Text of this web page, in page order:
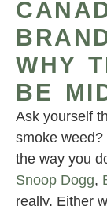
WHY
BE
Ask yourself
smoke
the way you
Snoop Dogg,
really. Either